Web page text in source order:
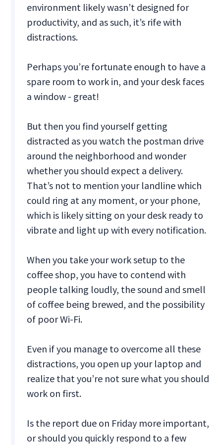
environment likely wasn’t designed for
productivity, and as such, it’s rife with
distractions.
Perhaps you’re fortunate enough to have a
spare room to work in, and your desk faces
a window - great!
But then you find yourself getting
distracted as you watch the postman drive
around the neighborhood and wonder
whether you should expect a delivery.
That’s not to mention your landline which
could ring at any moment, or your phone,
which is likely sitting on your desk ready to
vibrate and light up with every notification.
When you take your work setup to the
coffee shop, you have to contend with
people talking loudly, the sound and smell
of coffee being brewed, and the possibility
of poor Wi-Fi.
Even if you manage to overcome all these
distractions, you open up your laptop and
realize that you’re not sure what you should
work on first.
Is the report due on Friday more important,
or should you quickly respond to a few